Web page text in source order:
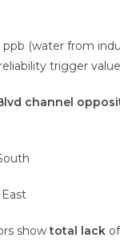
ppb (water from
trigger
channel
East
showtotal lack